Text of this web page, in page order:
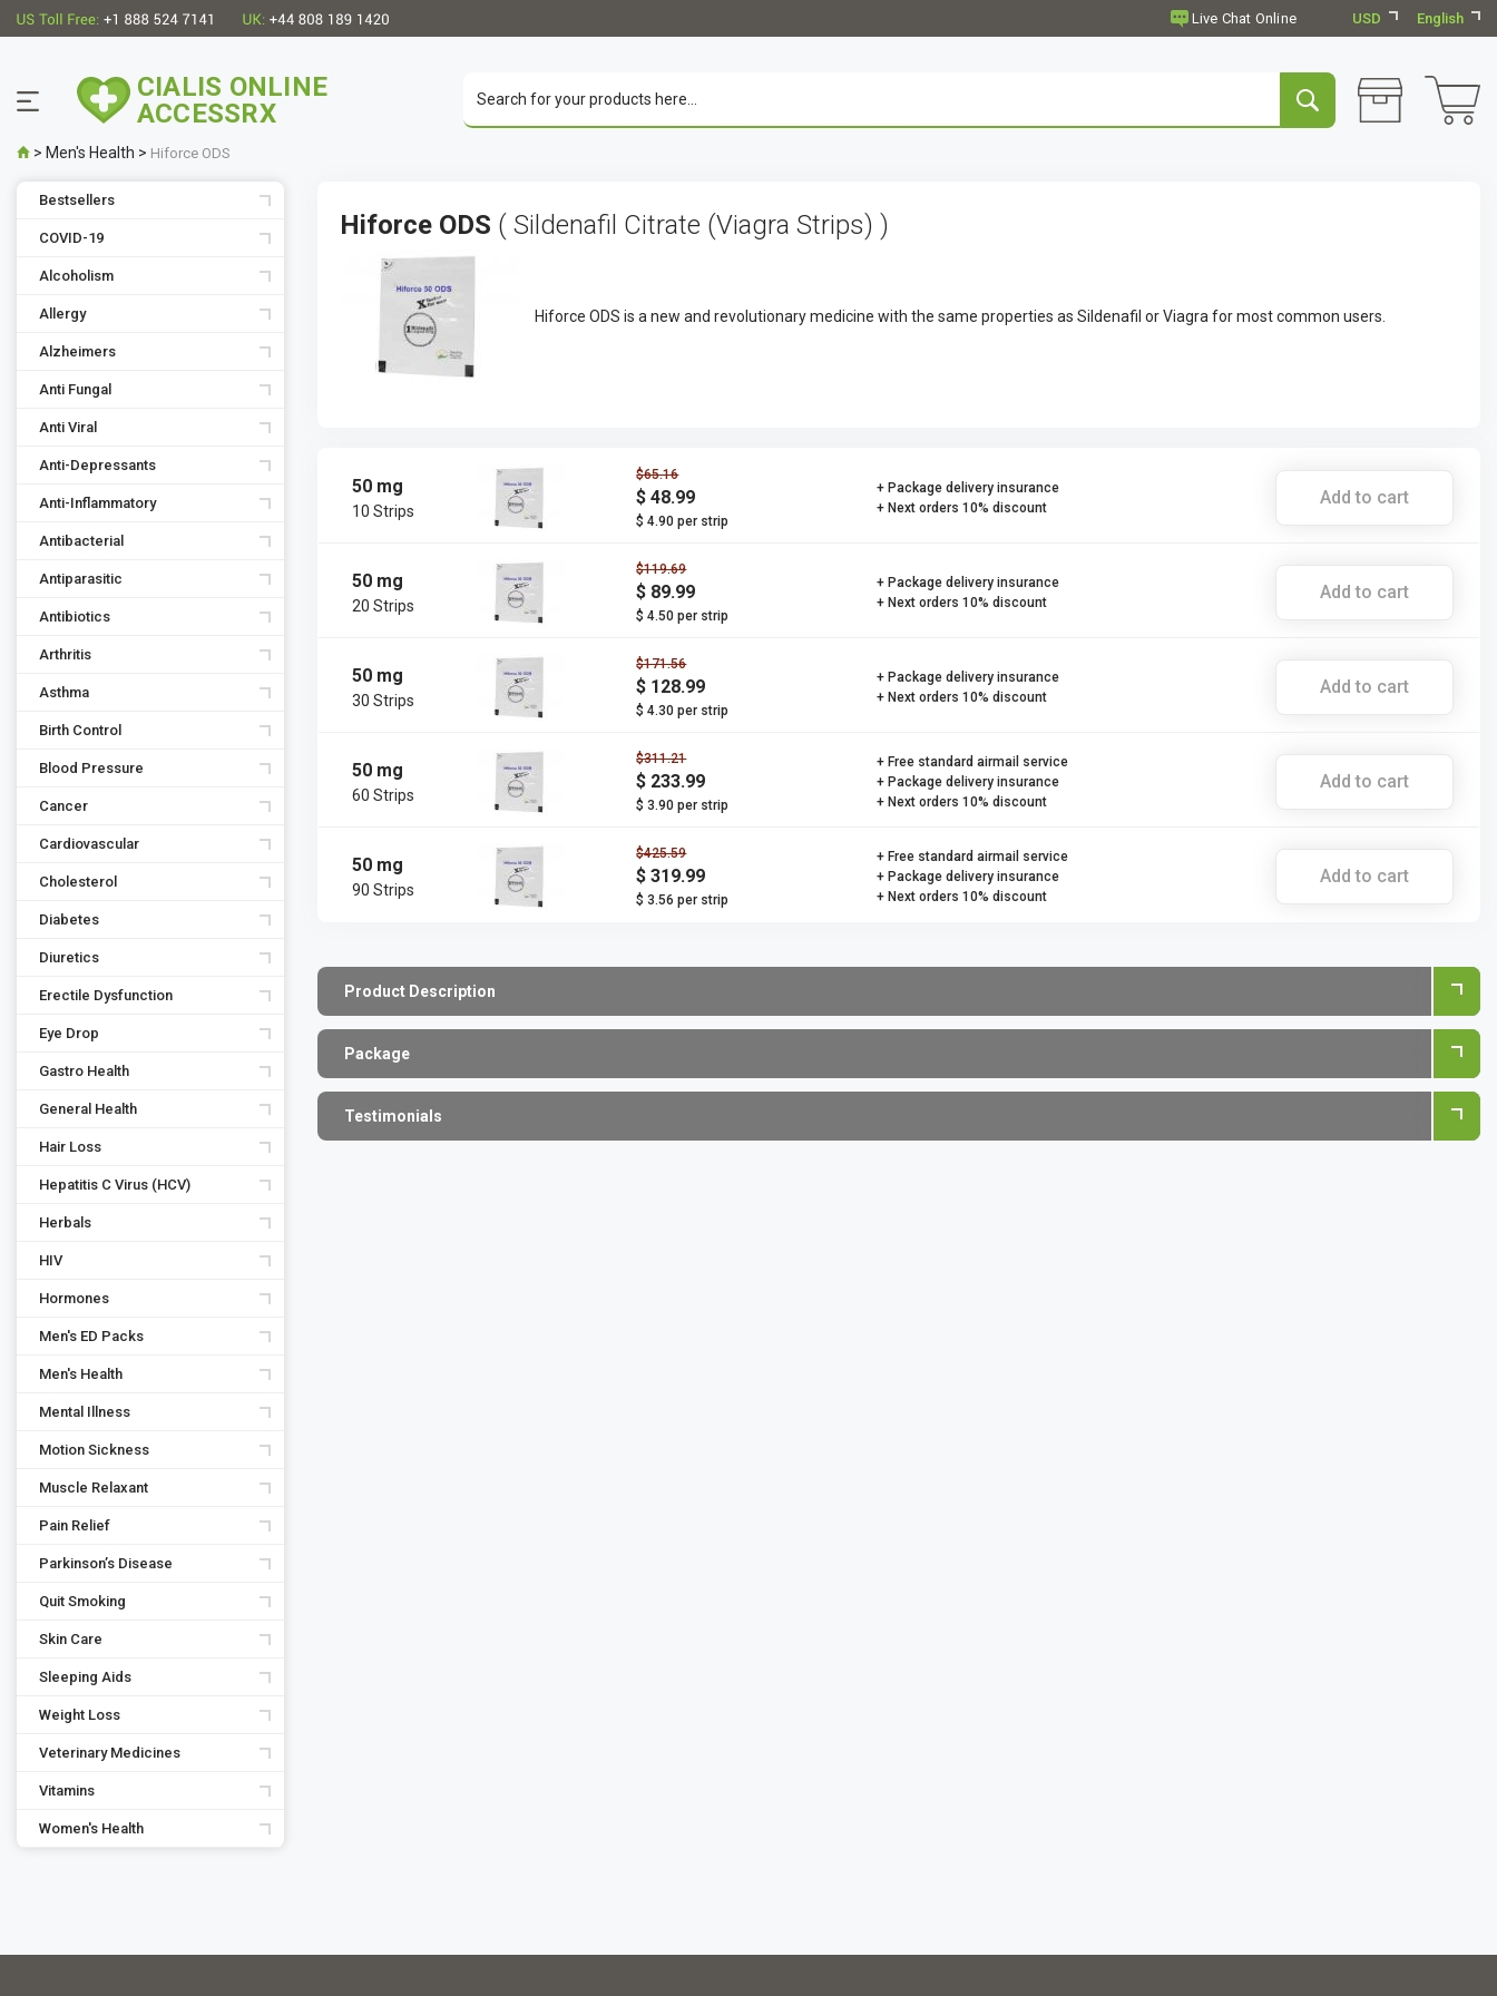
USD English
CIALIS ONLINE
ACCESSRX
> Men's Health > Hiforce ODS
Bestsellers
COVID-19
Alcoholism
Allergy
Alzheimers
Anti Fungal
Anti Viral
Anti-Depressants
Anti-Inflammatory
Antibacterial
Antiparasitic
Antibiotics
Arthritis
Asthma
Birth Control
Blood Pressure
Cancer
Cardiovascular
Cholesterol
Diabetes
Diuretics
Erectile Dysfunction
Eye Drop
Gastro Health
General Health
Hair Loss
Hepatitis C Virus (HCV)
Herbals
HIV
Hormones
Men's ED Packs
Men's Health
Mental Illness
Motion Sickness
Muscle Relaxant
Pain Relief
Parkinson’s Disease
Quit Smoking
Skin Care
Sleeping Aids
Weight Loss
Veterinary Medicines
Vitamins
Women's Health
Hiforce ODS ( Sildenafil Citrate (Viagra Strips) )
Hiforce ODS is a new and revolutionary medicine with the same properties as Sildenafil or Viagra for most common users.
50 mg
10 Strips
$65.16
$ 48.99
$ 4.90 per strip
+ Package delivery insurance
+ Next orders 10% discount
Add to cart
50 mg
20 Strips
$119.69
$ 89.99
$ 4.50 per strip
+ Package delivery insurance
+ Next orders 10% discount
Add to cart
50 mg
30 Strips
$171.56
$ 128.99
$ 4.30 per strip
+ Package delivery insurance
+ Next orders 10% discount
Add to cart
50 mg
60 Strips
$311.21
$ 233.99
$ 3.90 per strip
+ Free standard airmail service
+ Package delivery insurance
+ Next orders 10% discount
Add to cart
50 mg
90 Strips
$425.59
$ 319.99
$ 3.56 per strip
+ Free standard airmail service
+ Package delivery insurance
+ Next orders 10% discount
Add to cart
Product Description
Package
Testimonials